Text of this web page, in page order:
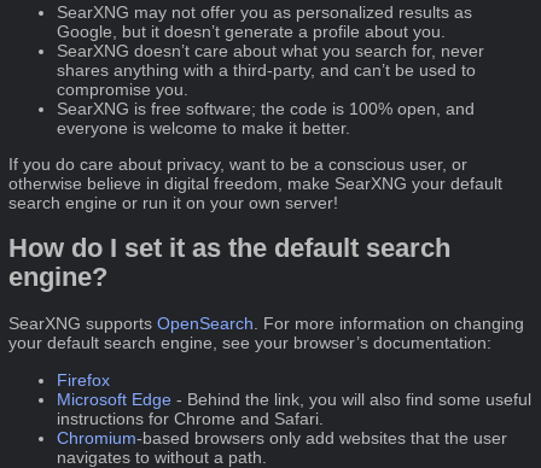
SearXNG may not offer you as personalized results as
Google, but it doesn’t generate a profile about you.
SearXNG doesn’t care about what you search for, never
shares anything with a third-party, and can’t be used to
compromise you.
SearXNG is free software; the code is 100% open, and
everyone is welcome to make it better.
If you do care about privacy, want to be a conscious user, or
otherwise believe in digital freedom, make SearXNG your default
search engine or run it on your own server!
How do I set it as the default search
engine?
SearXNG supportsOpenSearch . For more information on changing
your default search engine, see your browser’s documentation:
Firefox
Microsoft Edge - Behind the link, you will also find some useful
instructions for Chrome and Safari.
Chromium-based browsers only add websites that the user
navigates to without a path.